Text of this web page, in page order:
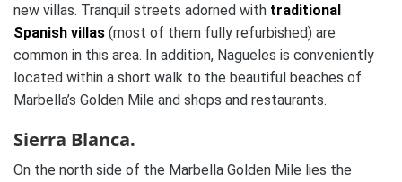
new villas. Tranquil streets adorned with traditional
Spanish villas (most of them fully refurbished) are
common in this area. In addition, Nagueles is conveniently
located within a short walk to the beautiful beaches of
Marbella’s Golden Mile and shops and restaurants.
Sierra Blanca.
On the north side of the Marbella Golden Mile lies the